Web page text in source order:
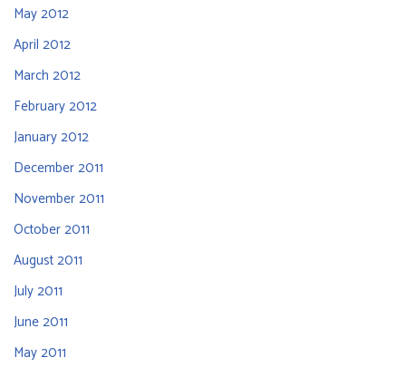
May 2012
April 2012
March 2012
February 2012
January 2012
December 2011
November 2011
October 2011
August 2011
July 2011
June 2011
May 2011